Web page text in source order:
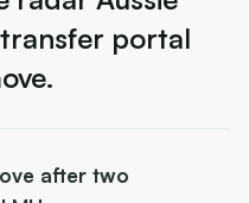
portal
after two